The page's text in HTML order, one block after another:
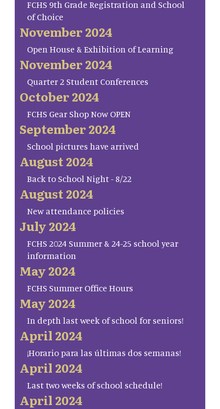
FCHS 9th Grade Registration and School
of Choice
November 2024
Open House & Exhibition of Learning
November 2024
Quarter 2 Student Conferences
October 2024
FCHS Gear Shop Now OPEN
September 2024
School pictures have arrived
August 2024
Back to School Night - 8/22
August 2024
New attendance policies
July 2024
FCHS 2024 Summer & 24-25 school year
information
May 2024
FCHS Summer Office Hours
May 2024
In depth last week of school for seniors!
April 2024
¡Horario para las últimas dos semanas!
April 2024
Last two weeks of school schedule!
April 2024